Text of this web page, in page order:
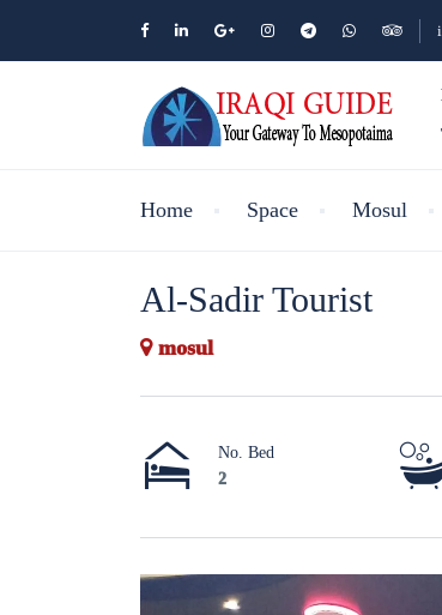
Home Space Mosul
Al-Sadir Tourist
mosul
No. Bed
2